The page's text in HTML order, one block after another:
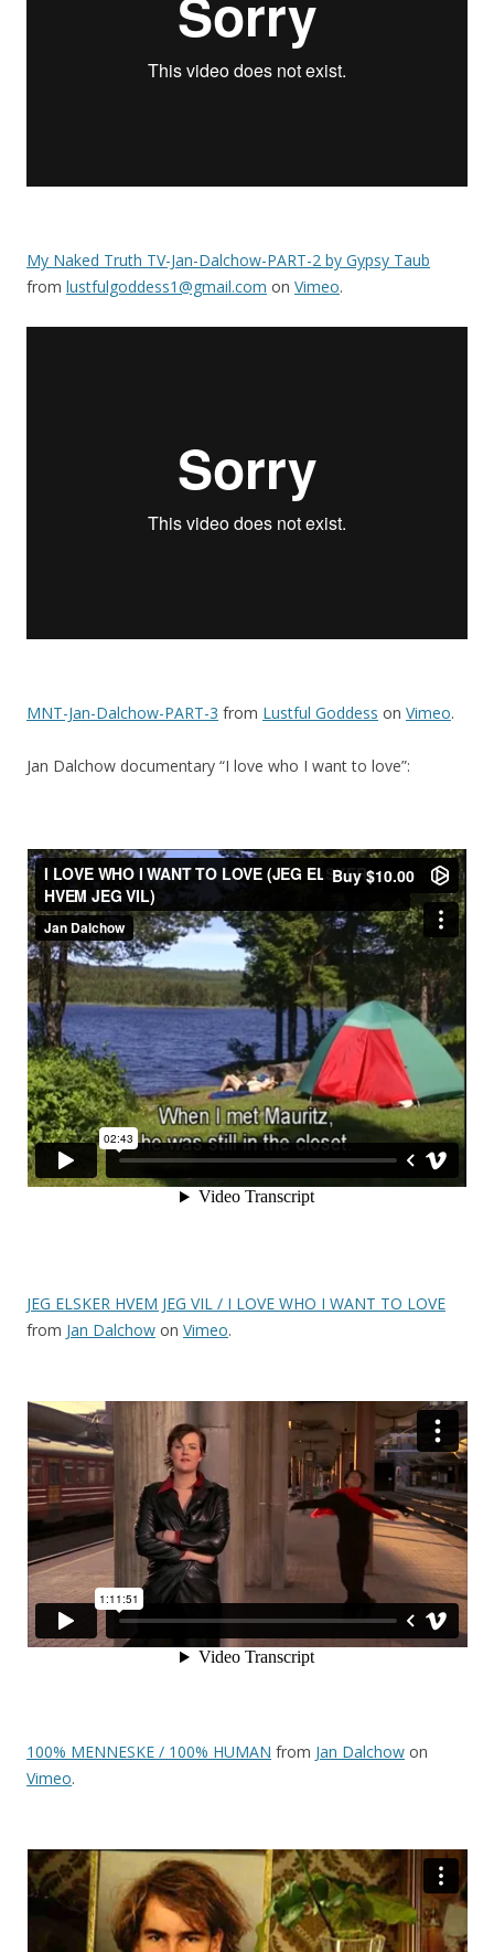
My Naked Truth TV-Jan-Dalchow-PART-2 by Gypsy Taub
from lustfulgoddess1@gmail.com on Vimeo.
MNT-Jan-Dalchow-PART-3 from Lustful Goddess on Vimeo.
Jan Dalchow documentary “I love who I want to love”:
JEG ELSKER HVEM JEG VIL / I LOVE WHO I WANT TO LOVE
from Jan Dalchow on Vimeo.
100% MENNESKE / 100% HUMAN from Jan Dalchow on
Vimeo.